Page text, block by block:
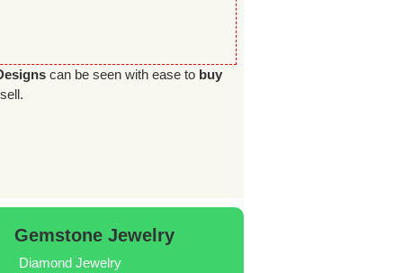
can be seen with ease to buy
Gemstone Jewelry
Diamond Jewelry